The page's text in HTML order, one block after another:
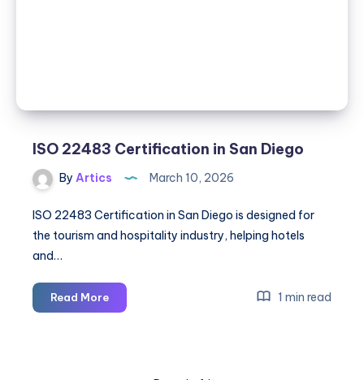
ISO 22483 Certification in San Diego
By Artics March 10, 2026
ISO 22483 Certification in San Diego is designed for
the tourism and hospitality industry, helping hotels
and…
Read MoreISO
22483
1 min read